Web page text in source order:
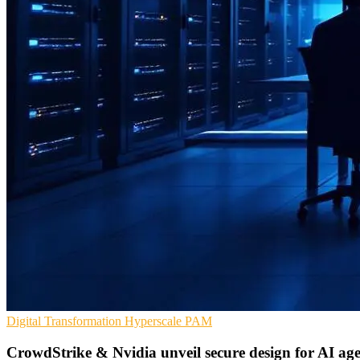
Digital Transformation Hyperscale PAM
CrowdStrike & Nvidia unveil secure design for AI